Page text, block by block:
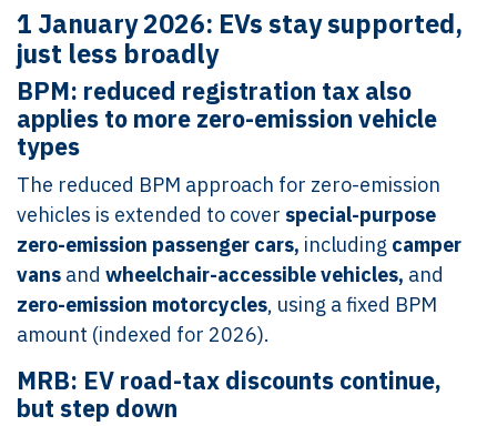
1 January 2026: EVs stay supported,
just less broadly
BPM: reduced registration tax also
applies to more zero-emission vehicle
types
The reduced BPM approach for zero-emission
vehicles is extended to cover special-purpose
zero-emission passenger cars, including camper
vans and wheelchair-accessible vehicles, and
zero-emission motorcycles, using a fixed BPM
amount (indexed for 2026).
MRB: EV road-tax discounts continue,
but step down